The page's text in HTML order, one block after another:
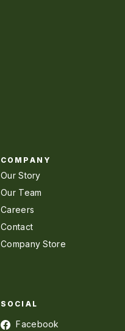
COMPANY
Our Story
Our Team
Careers
Contact
Company Store
SOCIAL
Facebook